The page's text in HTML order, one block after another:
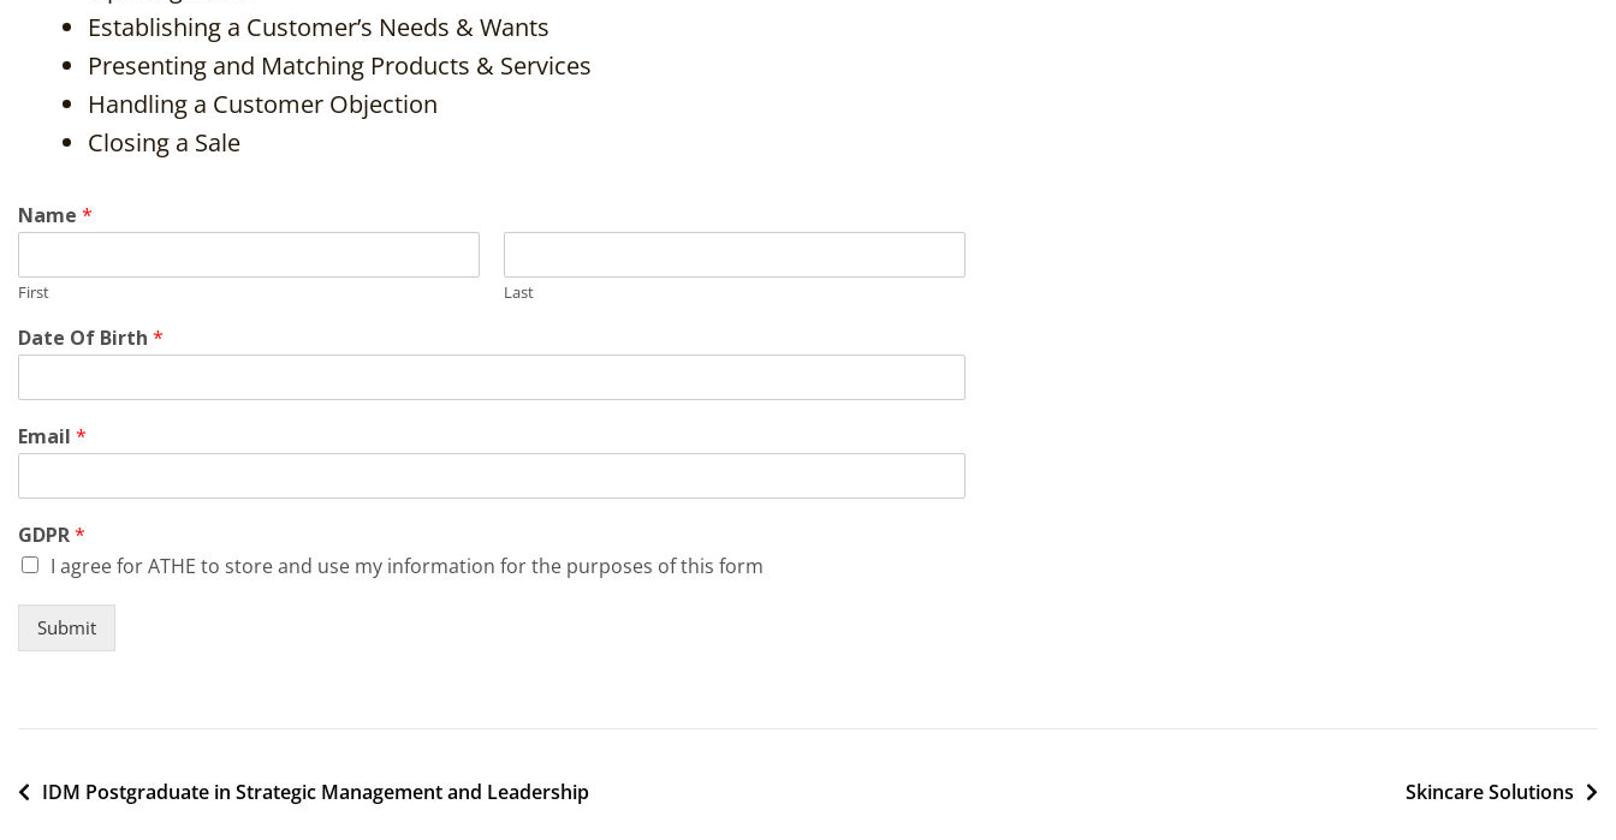
Establishing a Customer’s Needs & Wants
Presenting and Matching Products & Services
Handling a Customer Objection
Closing a Sale
Name *
First Last
Date Of Birth *
Email *
GDPR*
I agree for ATHE to store and use my information for the purposes of this form
Submit
Post
IDM Postgraduate in Strategic Management and Leadership Skincare Solutions